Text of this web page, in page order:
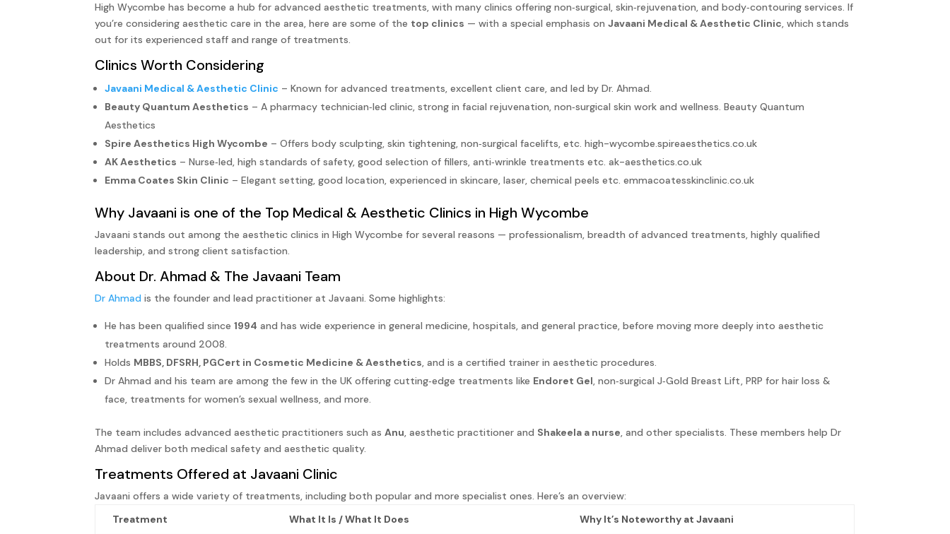
High Wycombe has become a hub for advanced aesthetic treatments, with many clinics offering non‑surgical, skin‑rejuvenation, and body‑contouring services. If
you’re considering aesthetic care in the area, here are some of the top clinics — with a special emphasis onJavaani Medical & Aesthetic Clinic, which stands
out for its experienced staff and range of treatments.
Clinics Worth Considering
Javaani Medical & Aesthetic Clinic – Known for advanced treatments, excellent client care, and led by Dr. Ahmad.
Beauty Quantum Aesthetics – A pharmacy technician‑led clinic, strong in facial rejuvenation, non‑surgical skin work and wellness.Beauty Quantum
Aesthetics
Spire Aesthetics High Wycombe – Offers body sculpting, skin tightening, non‑surgical facelifts, etc.high-wycombe.spireaesthetics.co.uk
AK Aesthetics – Nurse‑led, high standards of safety, good selection of fillers, anti‑wrinkle treatments etc.ak-aesthetics.co.uk
Emma Coates Skin Clinic – Elegant setting, good location, experienced in skincare, laser, chemical peels etc.emmacoatesskinclinic.co.uk
Why Javaani is one of the Top Medical & Aesthetic Clinics in High Wycombe
Javaani stands out among the aesthetic clinics in High Wycombe for several reasons — professionalism, breadth of advanced treatments, highly qualified
leadership, and strong client satisfaction.
About Dr. Ahmad & The Javaani Team
Dr Ahmad is the founder and lead practitioner at Javaani. Some highlights:
He has been qualified since1994 and has wide experience in general medicine, hospitals, and general practice, before moving more deeply into aesthetic
treatments around 2008.
Holds MBBS, DFSRH, PGCert in Cosmetic Medicine & Aesthetics, and is a certified trainer in aesthetic procedures.
Dr Ahmad and his team are among the few in the UK offering cutting‑edge treatments like Endoret Gel, non‑surgical J‑Gold Breast Lift, PRP for hair loss &
face, treatments for women’s sexual wellness, and more.
The team includes advanced aesthetic practitioners such asAnu, aesthetic practitioner and Shakeela a nurse, and other specialists. These members help Dr
Ahmad deliver both medical safety and aesthetic quality.
Treatments Offered at Javaani Clinic
Javaani offers a wide variety of treatments, including both popular and more specialist ones. Here’s an overview:
Treatment
What It Is / What It Does Why It’s Noteworthy at Javaani